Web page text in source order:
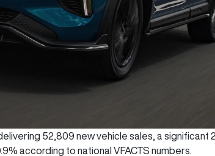
52,809 new vehicle sales, a significant
according to national VFACTS numbers.